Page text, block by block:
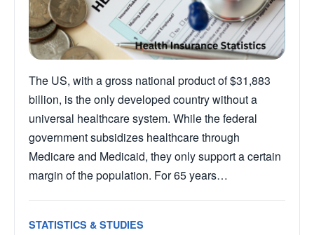
The US, with a gross national product of $31,883
billion, is the only developed country without a
universal healthcare system. While the federal
government subsidizes healthcare through
Medicare and Medicaid, they only support a certain
margin of the population. For 65 years…
STATISTICS & STUDIES